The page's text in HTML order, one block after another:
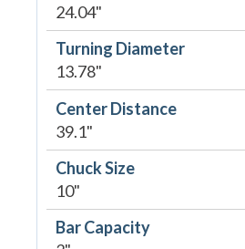
24.04"
Turning Diameter
13.78"
Center Distance
39.1"
Chuck Size
10"
Bar Capacity